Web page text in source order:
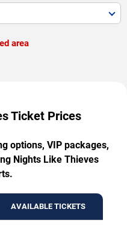
area
Ticket Prices
options, VIP packages,
Nights Like Thieves
AVAILABLE TICKETS